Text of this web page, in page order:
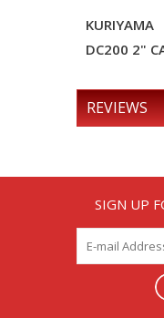
DC200 2"
REVIEWS
SIGN UP